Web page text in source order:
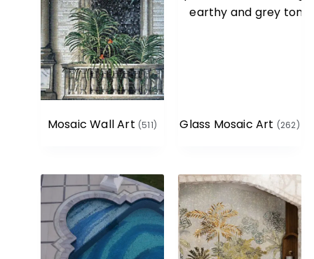
Mosaic Wall Art (511) Glass Mosaic Art (262)